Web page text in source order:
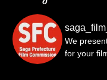
We
for your